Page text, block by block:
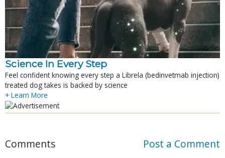
Science In Every Step
Feel confident knowing every step a Librela (bedinvetmab injection)
treated dog takes is backed by science
+ Learn More
Comments Post a Comment